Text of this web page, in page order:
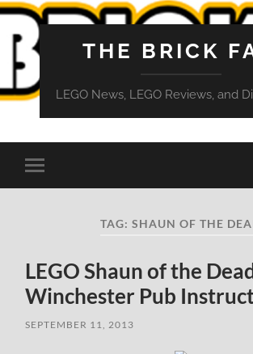
THE BRICK
LEGO News, LEGO Reviews, and
Toggle
mobile
TAG:SHAUN OF THE
LEGO Shaun of the
Winchester Pub
SEPTEMBER 11, 2013